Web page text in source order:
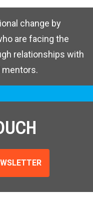
change by
are facing the
relationships with